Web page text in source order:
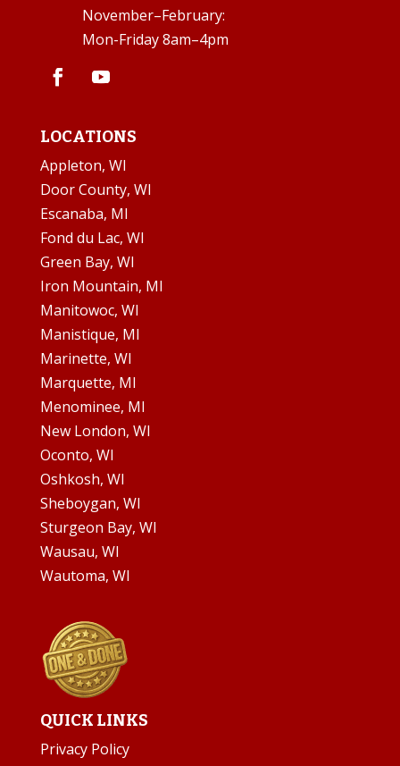
November–February:
Mon-Friday 8am–4pm
LOCATIONS
Appleton, WI
Door County, WI
Escanaba, MI
Fond du Lac, WI
Green Bay, WI
Iron Mountain, MI
Manitowoc, WI
Manistique, MI
Marinette, WI
Marquette, MI
Menominee, MI
New London, WI
Oconto, WI
Oshkosh, WI
Sheboygan, WI
Sturgeon Bay, WI
Wausau, WI
Wautoma, WI
QUICK LINKS
Privacy Policy